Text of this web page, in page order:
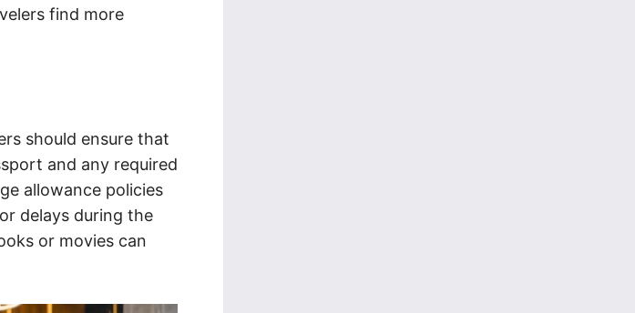
find more
should ensure that
and any required
allowance policies
delays during the
or movies can